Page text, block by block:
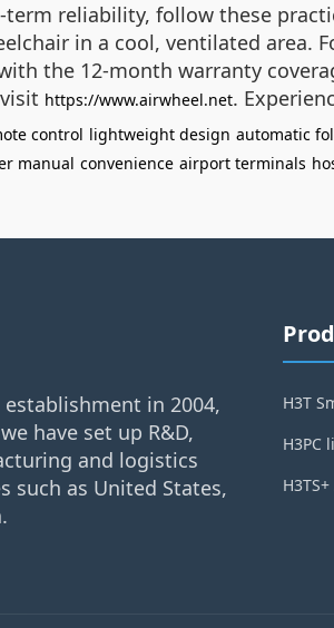
reliability, follow these
in a cool, ventilated area.
the 12‑month warranty
https://www.airwheel.net.
control lightweight design automatic
manual convenience airport terminals
establishment in 2004,
have set up R&D,
and logistics
such as United States,
H3T
H3PC